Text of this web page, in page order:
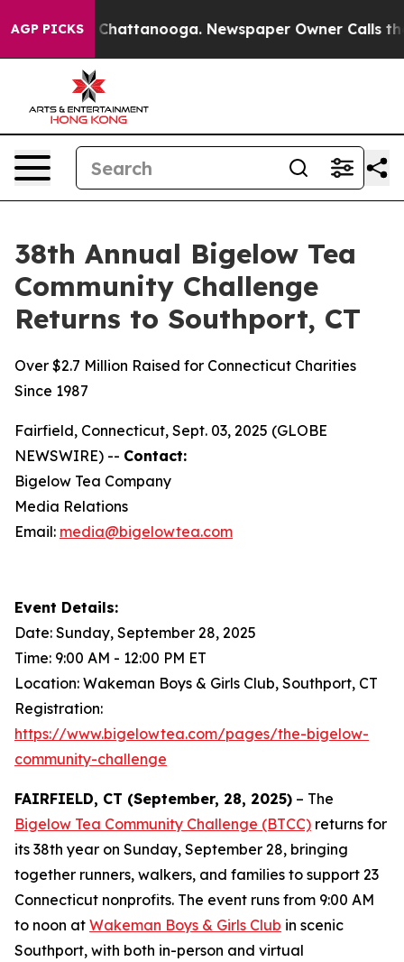
AGP PICKS
in Chattanooga. Newspaper Owner Calls the
38th Annual Bigelow Tea
Community Challenge
Returns to Southport, CT
Over $2.7 Million Raised for Connecticut Charities
Since 1987
Fairfield, Connecticut, Sept. 03, 2025 (GLOBE
NEWSWIRE) -- Contact:
Bigelow Tea Company
Media Relations
Email: media@bigelowtea.com
Event Details:
Date: Sunday, September 28, 2025
Time: 9:00 AM - 12:00 PM ET
Location: Wakeman Boys & Girls Club, Southport, CT
Registration:
https://www.bigelowtea.com/pages/the-bigelow-
community-challenge
FAIRFIELD, CT (September, 28, 2025) – The
Bigelow Tea Community Challenge (BTCC) returns for
its 38th year on Sunday, September 28, bringing
together runners, walkers, and families to support 23
Connecticut nonprofits. The event runs from 9:00 AM
to noon at Wakeman Boys & Girls Club in scenic
Southport, with both in-person and virtual